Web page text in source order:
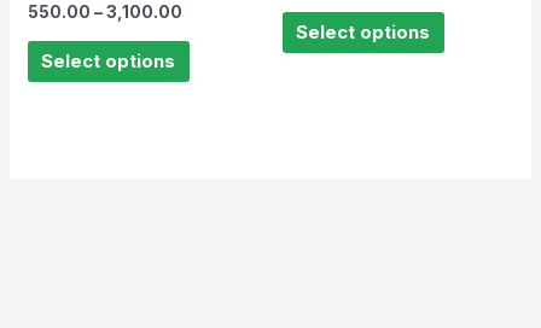
Rated
out
550.00 –3,100.00
Select options
out
Select options